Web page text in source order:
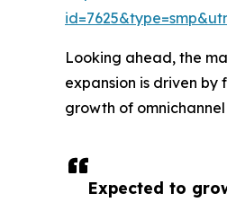
Expected to
Looking ahead, the
expansion is driven
growth of